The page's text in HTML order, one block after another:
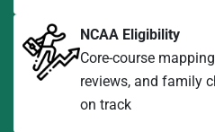
NCAA Eligibility
Core-course
reviews, and family
on track